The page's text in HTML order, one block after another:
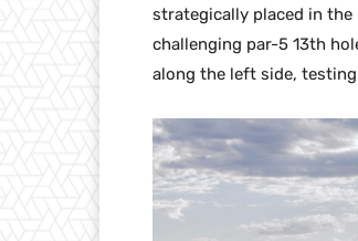
strategically placed in the
challenging par-5 13th
along the left side,